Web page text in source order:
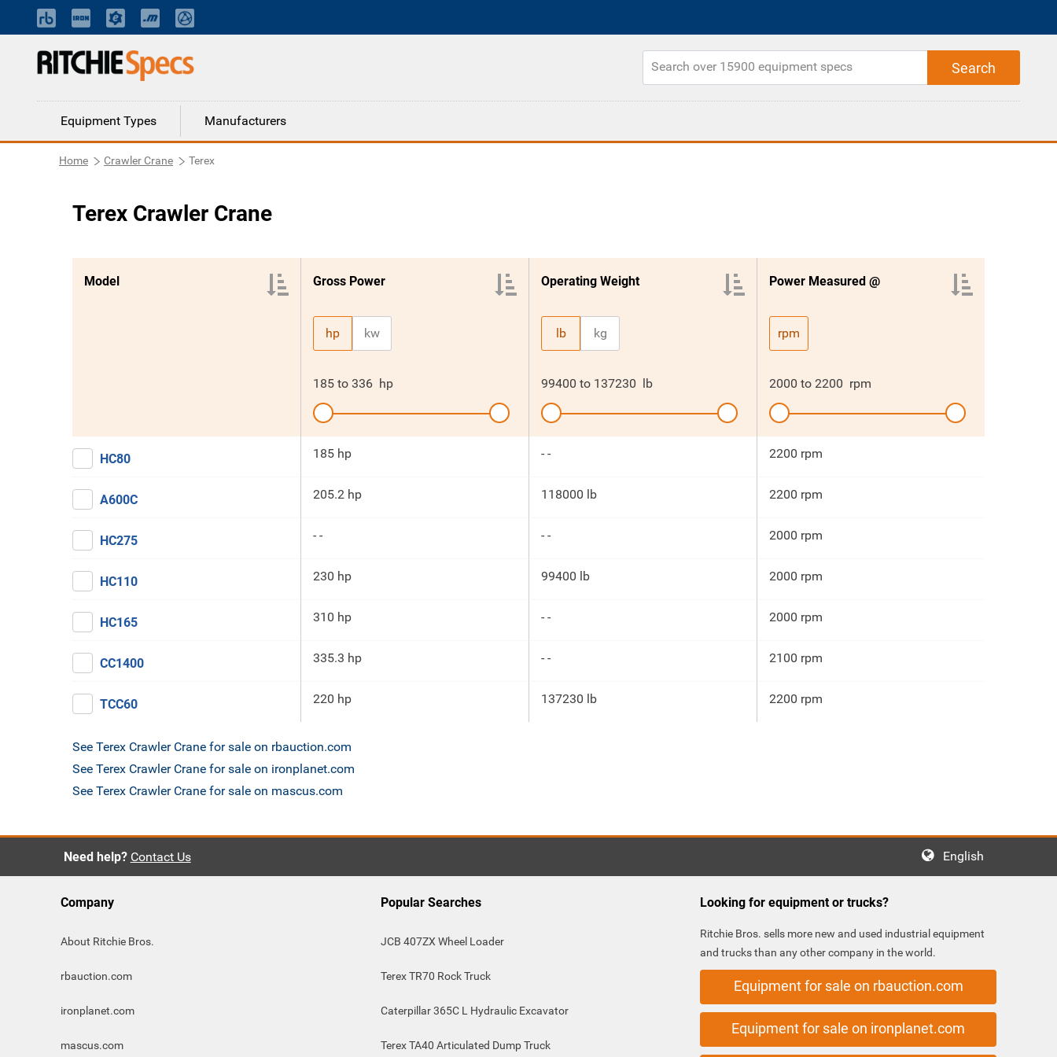
Equipment Types Manufacturers
Home Crawler Crane Terex
Terex Crawler Crane
Model Gross Power
hp kw
185 to 336 hp
Operating Weight
lb kg
99400 to 137230 lb
Power Measured @
rpm
2000 to 2200 rpm
HC80 185 hp - - 2200 rpm
A600C 205.2 hp 118000 lb 2200 rpm
HC275 - - - - 2000 rpm
HC110 230 hp 99400 lb 2000 rpm
HC165 310 hp - - 2000 rpm
CC1400 335.3 hp - - 2100 rpm
TCC60 220 hp 137230 lb 2200 rpm
See Terex Crawler Crane for sale on rbauction.com
See Terex Crawler Crane for sale on ironplanet.com
See Terex Crawler Crane for sale on mascus.com
Need help? Contact Us English
Company
About Ritchie Bros.
rbauction.com
ironplanet.com
mascus.com
Popular Searches
JCB 407ZX Wheel Loader
Terex TR70 Rock Truck
Caterpillar 365C L Hydraulic Excavator
Terex TA40 Articulated Dump Truck
Looking for equipment or trucks?
Ritchie Bros. sells more new and used industrial equipment
and trucks than any other company in the world.
Equipment for sale on rbauction.com
Equipment for sale on ironplanet.com